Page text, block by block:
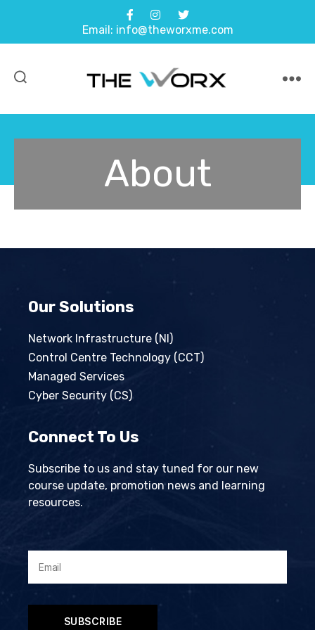
Email: info@theworxme.com
About
Our Solutions
Network Infrastructure (NI)
Control Centre Technology (CCT)
Managed Services
Cyber Security (CS)
Connect To Us
Subscribe to us and stay tuned for our new
course update, promotion news and learning
resources.